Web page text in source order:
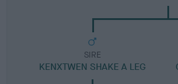
SIRE
KENXTWEN SHAKE A LEG